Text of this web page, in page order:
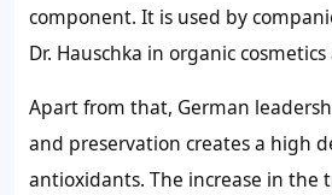
component. It is used by
Dr. Hauschka in organic
Apart from that, German
and preservation creates a high
antioxidants. The increase in the